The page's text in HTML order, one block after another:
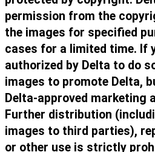
permission from the
the images for specified
cases for a limited time. If
authorized by Delta to do
images to promote Delta,
Delta-approved marketing
Further distribution
images to third parties),
or other use is strictly